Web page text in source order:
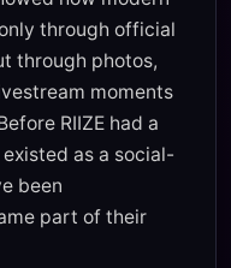
through official
through photos,
moments
RIIZE had a
as a social-
been
part of their